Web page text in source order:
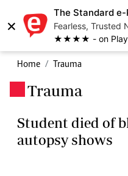
×
The Standard
Fearless, Trusted
★★★★ - on Play
Home Trauma
Trauma
Student died of
autopsy shows